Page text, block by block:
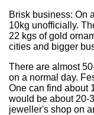
Brisk business: On
10kg unofficially.
22 kgs of gold
cities and bigger
There are almost
on a normal day.
One can find about
would be about 20-
jeweller's shop on